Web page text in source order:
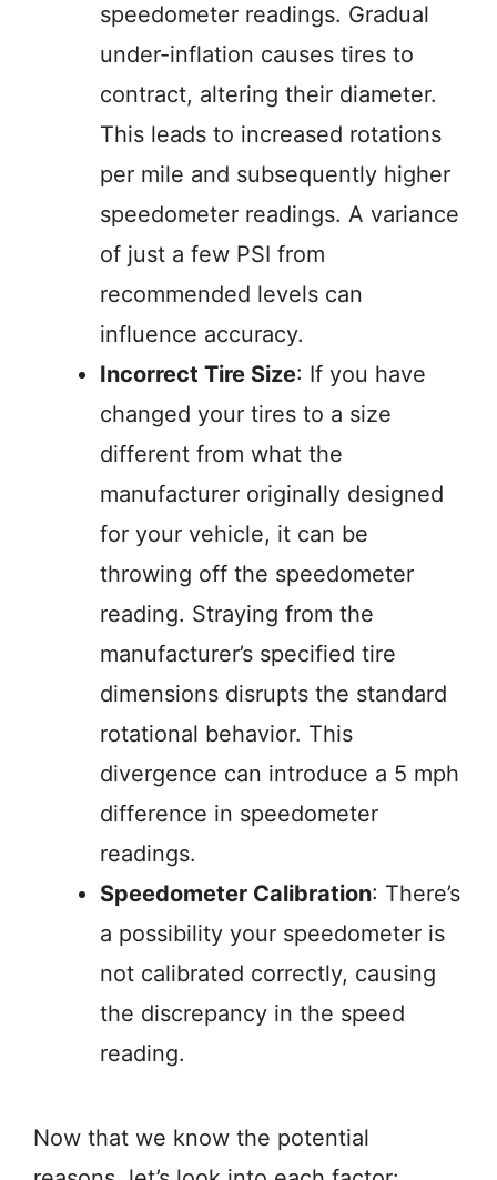
speedometer readings. Gradual
under-inflation causes tires to
contract, altering their diameter.
This leads to increased rotations
per mile and subsequently higher
speedometer readings. A variance
of just a few PSI from
recommended levels can
influence accuracy.
Incorrect Tire Size: If you have
changed your tires to a size
different from what the
manufacturer originally designed
for your vehicle, it can be
throwing off the speedometer
reading. Straying from the
manufacturer’s specified tire
dimensions disrupts the standard
rotational behavior. This
divergence can introduce a 5 mph
difference in speedometer
readings.
Speedometer Calibration: There’s
a possibility your speedometer is
not calibrated correctly, causing
the discrepancy in the speed
reading.
Now that we know the potential